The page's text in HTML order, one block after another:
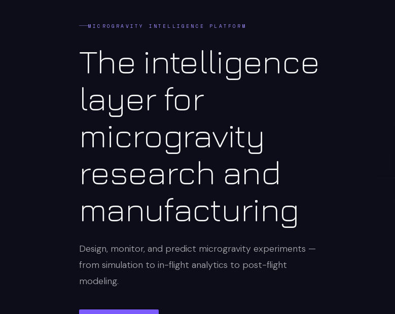
MICROGRAVITY INTELLIGENCE PLATFORM
The intelligence
layer for
microgravity
research and
manufacturing
Design, monitor, and predict microgravity experiments —
from simulation to in-flight analytics to post-flight
modeling.